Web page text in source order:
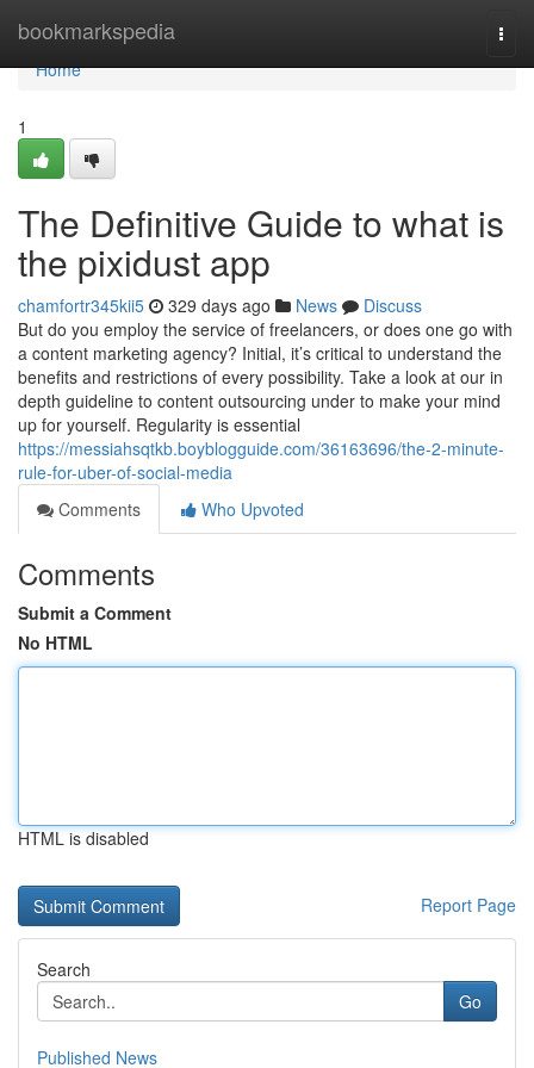
bookmarkspedia
Home
Home
1
The Definitive Guide to what is
the pixidust app
chamfortr345kii5 329 days ago News
Discuss
But do you employ the service of freelancers, or does one go with
a content marketing agency? Initial, it’s critical to understand the
benefits and restrictions of every possibility. Take a look at our in
depth guideline to content outsourcing under to make your mind
up for yourself. Regularity is essential
https://messiahsqtkb.boyblogguide.com/36163696/the-2-minute-
rule-for-uber-of-social-media
Comments
Who Upvoted
Comments
Submit a Comment
No HTML
HTML is disabled
Report Page
Search
Go
Published News